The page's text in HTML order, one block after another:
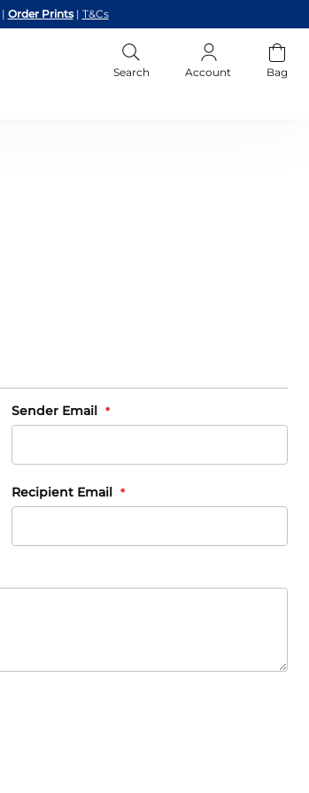
| Order Prints | T&Cs
Search Account Bag
Sender Email
Recipient Email